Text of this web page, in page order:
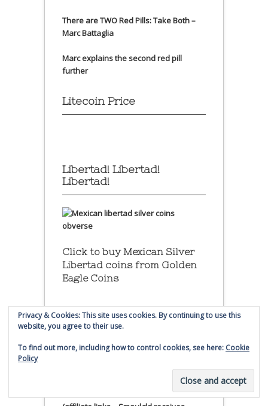
There are TWO Red Pills: Take Both –
Marc Battaglia
Marc explains the second red pill
further
Litecoin Price
Libertad! Libertad!
Libertad!
Click to buy Mexican Silver
Libertad coins from Golden
Eagle Coins
Click to buy Mexican Silver
from Golden
Privacy & Cookies: This site uses cookies. By continuing to use this
website, you agree to their use.
To find out more, including how to control cookies, see here: Cookie
Policy